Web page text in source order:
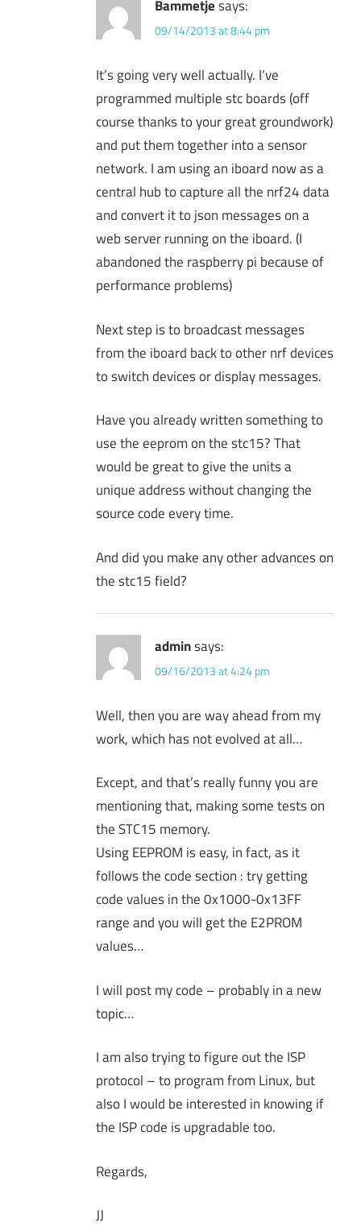
Bammetjesays:
09/14/2013 at 8:44 pm
It’s going very well actually. I’ve
programmed multiple stc boards (off
course thanks to your great groundwork)
and put them together into a sensor
network. I am using an iboard now as a
central hub to capture all the nrf24 data
and convert it to json messages on a
web server running on the iboard. (I
abandoned the raspberry pi because of
performance problems)
Next step is to broadcast messages
from the iboard back to other nrf devices
to switch devices or display messages.
Have you already written something to
use the eeprom on the stc15? That
would be great to give the units a
unique address without changing the
source code every time.
And did you make any other advances on
the stc15 field?
adminsays:
09/16/2013 at 4:24 pm
Well, then you are way ahead from my
work, which has not evolved at all…
Except, and that’s really funny you are
mentioning that, making some tests on
the STC15 memory.
Using EEPROM is easy, in fact, as it
follows the code section : try getting
code values in the 0x1000-0x13FF
range and you will get the E2PROM
values…
I will post my code – probably in a new
topic…
I am also trying to figure out the ISP
protocol – to program from Linux, but
also I would be interested in knowing if
the ISP code is upgradable too.
Regards,
JJ